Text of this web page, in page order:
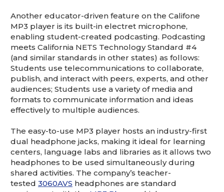
Another educator-driven feature on the Califone
MP3 player is its built-in electret microphone,
enabling student-created podcasting. Podcasting
meets California NETS Technology Standard #4
(and similar standards in other states) as follows:
Students use telecommunications to collaborate,
publish, and interact with peers, experts, and other
audiences; Students use a variety of media and
formats to communicate information and ideas
effectively to multiple audiences.
The easy-to-use MP3 player hosts an industry-first
dual headphone jacks, making it ideal for learning
centers, language labs and libraries as it allows two
headphones to be used simultaneously during
shared activities. The company’s teacher-
tested 3060AVS headphones are standard